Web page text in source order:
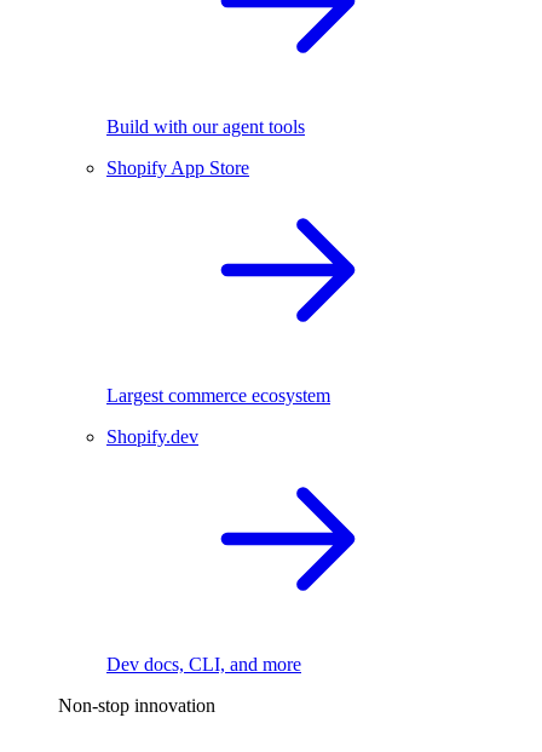
Build with our agent tools
Shopify App Store
Largest commerce ecosystem
Shopify.dev
Dev docs, CLI, and more
Non-stop innovation